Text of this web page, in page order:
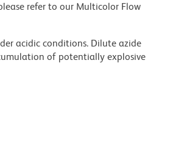
refer to our Multicolor Flow
acidic conditions. Dilute azide
of potentially explosive